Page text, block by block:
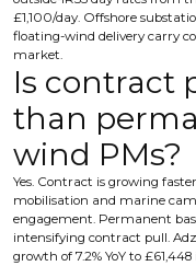
£1,100/day. Offshore
floating-wind delivery carry
market.
Is contract
than
wind PMs?
Yes. Contract is growing
mobilisation and marine
engagement. Permanent
intensifying contract pull.
growth of 7.2% YoY to